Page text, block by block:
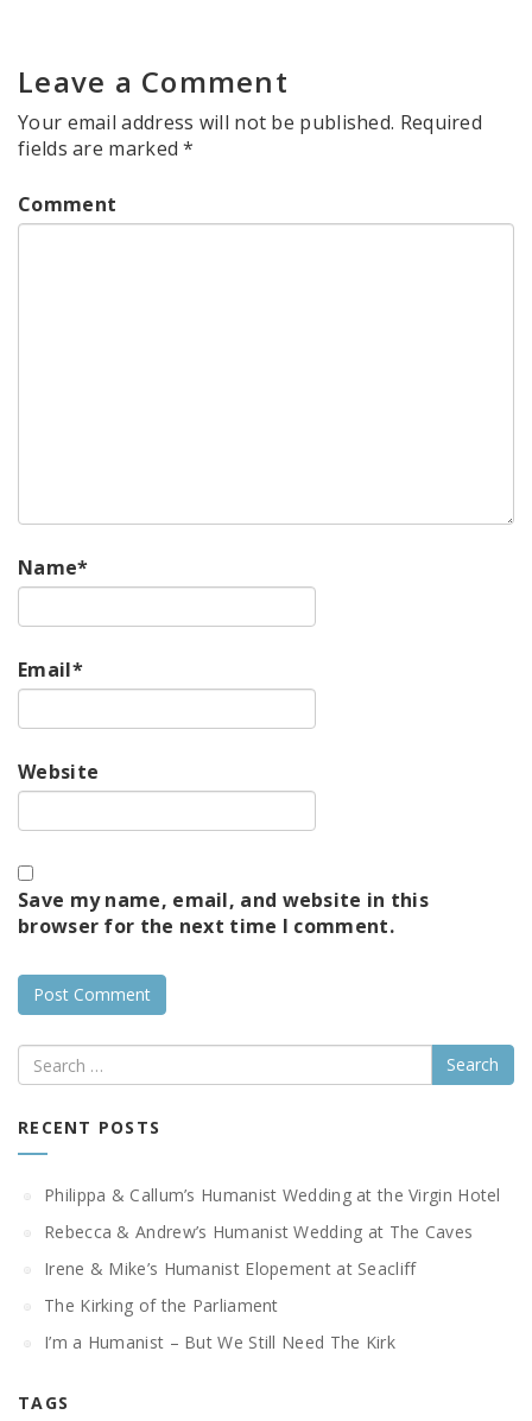
Leave a Comment
Your email address will not be published. Required
fields are marked*
Comment
Name*
Email*
Website
Save my name, email, and website in this
browser for the next time I comment.
Search
RECENT POSTS
Philippa & Callum’s Humanist Wedding at the Virgin Hotel
Rebecca & Andrew’s Humanist Wedding at The Caves
Irene & Mike’s Humanist Elopement at Seacliff
The Kirking of the Parliament
I’m a Humanist – But We Still Need The Kirk
TAGS